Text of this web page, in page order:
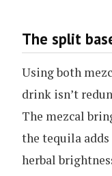
The split
Using both
drink isn’t
The mezcal
the tequila adds
herbal